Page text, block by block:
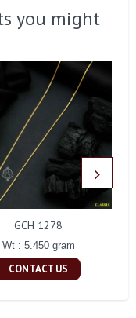
you might
GCH 1278
Wt : 5.450 gram
CONTACT US